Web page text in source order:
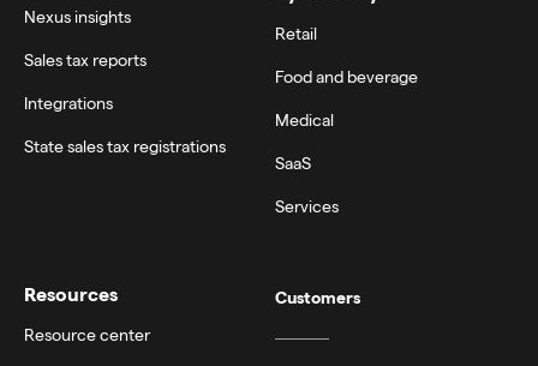
Nexus insights
Sales tax reports
Integrations
State sales tax registrations
Retail
Food and beverage
Medical
SaaS
Services
Resources
Resource center
Customers